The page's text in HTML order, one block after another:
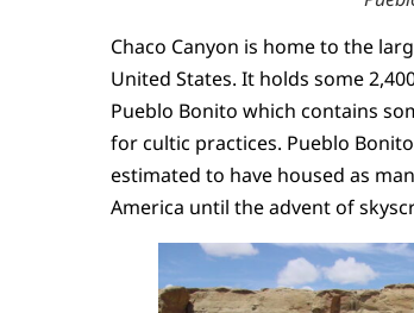
Chaco Canyon is home to the
United States. It holds some
Pueblo Bonito which contains
for cultic practices. Pueblo
estimated to have housed as
America until the advent of